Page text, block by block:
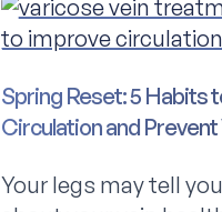
Spring Reset: 5 Habits
Circulation and
Your legs may tell